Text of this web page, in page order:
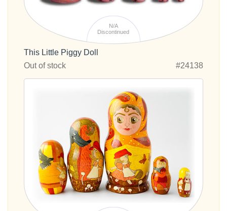
N/A
Discontinued
This Little Piggy Doll
Out of stock
#24138